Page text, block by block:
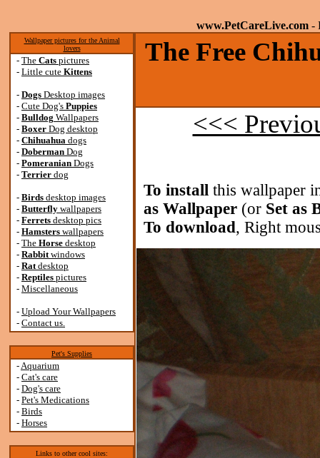
www.PetCareLive.com -
Wallpaper pictures for the Animal
lovers
- The Cats pictures
- Little cute Kittens
- Dogs Desktop images
- Cute Dog's Puppies
- Bulldog Wallpapers
- Boxer Dog desktop
- Chihuahua dogs
- Doberman Dog
- Pomeranian Dogs
- Terrier dog
- Birds desktop images
- Butterfly wallpapers
- Ferrets desktop pics
- Hamsters wallpapers
- The Horse desktop
- Rabbitwindows
- Ratdesktop
- Reptiles pictures
- Miscellaneous
- Upload Your Wallpapers
- Contact us.
Pet's Supplies
-Aquarium
- Cat's care
- Dog's care
- Pet's Medications
- Birds
- Horses
Links to other cool sites:
The Free
<<<
To install this wallpaper
as Wallpaper (or Set as
To download, Right